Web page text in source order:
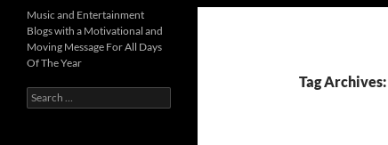
Tag
Music and Entertainment
Blogs with a Motivational and
Moving Message For All Days
Of The Year
Search
for: